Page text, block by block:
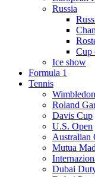
Russia
Cup
Ice show
Formula 1
Tennis
Wimbledon
Roland
Davis Cup
U.S. Open
Australian
Mutua
Dubai